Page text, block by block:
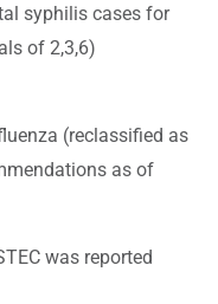
syphilis cases for
of 2,3,6)
(reclassified as
as of
was reported